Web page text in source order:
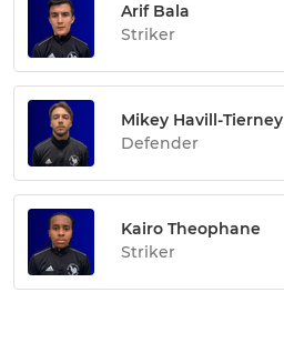
Arif Bala
Striker
Mikey Havill-Tierney
Defender
Kairo Theophane
Striker